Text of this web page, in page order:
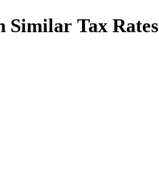
Similar Tax Rates